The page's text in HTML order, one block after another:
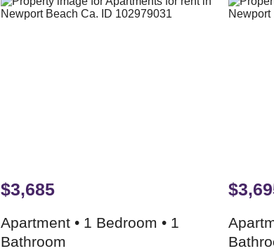
$3,685
Apartment • 1 Bedroom • 1
Bathroom